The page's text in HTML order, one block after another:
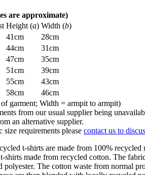
are approximate)
Height (a) Width (b)
41cm
28cm
44cm
31cm
47cm
35cm
51cm
39cm
55cm
43cm
58cm
46cm
garment; Width = armpit to armpit)
from our usual supplier being
an alternative supplier.
requirements please contact us to
t-shirts are made from 100%
shirts made from recycled cotton. The
polyester. The cotton waste from normal